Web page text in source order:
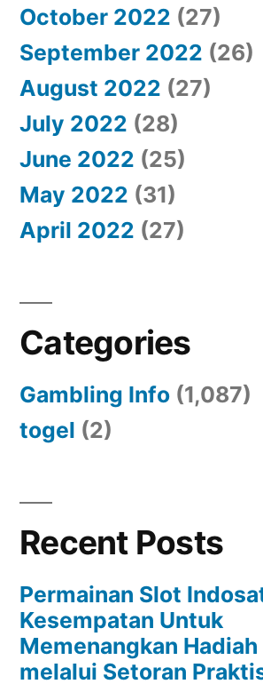
October 2022 (27)
September 2022 (26)
August 2022 (27)
July 2022 (28)
June 2022 (25)
May 2022 (31)
April 2022 (27)
Categories
Gambling Info (1,087)
togel (2)
Recent Posts
Permainan Slot
Kesempatan Untuk
Memenangkan Hadiah
melalui Setoran